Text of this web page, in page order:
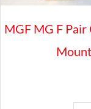
MGF MG F Pair